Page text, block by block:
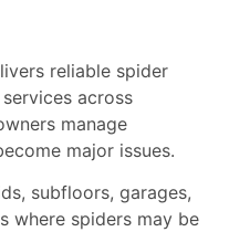
reliable spider
across
manage
major issues.
subfloors, garages,
where spiders may be